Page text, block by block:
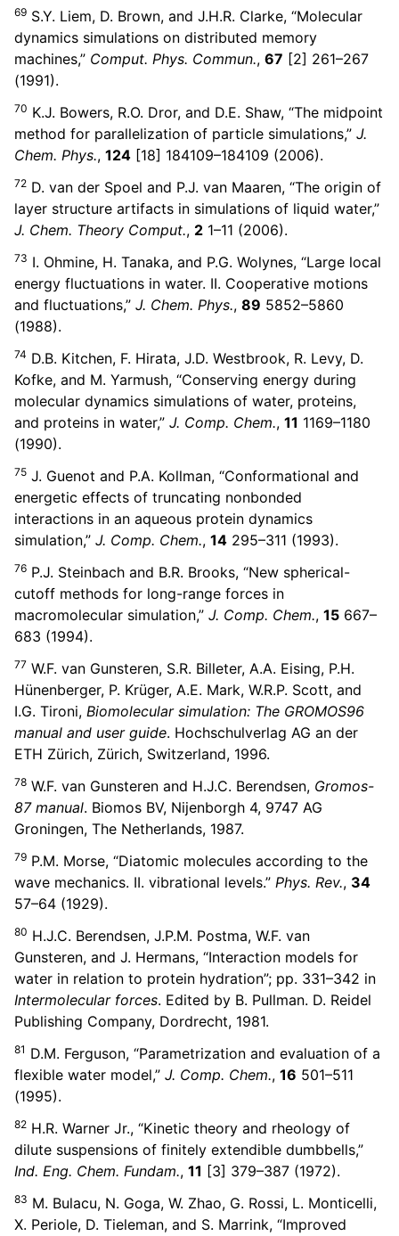
69 S.Y. Liem, D. Brown, and J.H.R. Clarke, “Molecular
dynamics simulations on distributed memory
machines,” Comput. Phys. Commun., 67 [2] 261–267
(1991).
70 K.J. Bowers, R.O. Dror, and D.E. Shaw, “The midpoint
method for parallelization of particle simulations,” J.
Chem. Phys., 124 [18] 184109–184109 (2006).
72 D. van der Spoel and P.J. van Maaren, “The origin of
layer structure artifacts in simulations of liquid water,”
J. Chem. Theory Comput., 2 1–11 (2006).
73 I. Ohmine, H. Tanaka, and P.G. Wolynes, “Large local
energy fluctuations in water. II. Cooperative motions
and fluctuations,” J. Chem. Phys., 89 5852–5860
(1988).
74 D.B. Kitchen, F. Hirata, J.D. Westbrook, R. Levy, D.
Kofke, and M. Yarmush, “Conserving energy during
molecular dynamics simulations of water, proteins,
and proteins in water,” J. Comp. Chem., 11 1169–1180
(1990).
75 J. Guenot and P.A. Kollman, “Conformational and
energetic effects of truncating nonbonded
interactions in an aqueous protein dynamics
simulation,” J. Comp. Chem., 14 295–311 (1993).
76 P.J. Steinbach and B.R. Brooks, “New spherical-
cutoff methods for long-range forces in
macromolecular simulation,” J. Comp. Chem., 15 667–
683 (1994).
77 W.F. van Gunsteren, S.R. Billeter, A.A. Eising, P.H.
Hünenberger, P. Krüger, A.E. Mark, W.R.P. Scott, and
I.G. Tironi, Biomolecular simulation: The GROMOS96
manual and user guide. Hochschulverlag AG an der
ETH Zürich, Zürich, Switzerland, 1996.
78 W.F. van Gunsteren and H.J.C. Berendsen, Gromos-
87 manual. Biomos BV, Nijenborgh 4, 9747 AG
Groningen, The Netherlands, 1987.
79 P.M. Morse, “Diatomic molecules according to the
wave mechanics. II. vibrational levels.” Phys. Rev., 34
57–64 (1929).
80 H.J.C. Berendsen, J.P.M. Postma, W.F. van
Gunsteren, and J. Hermans, “Interaction models for
water in relation to protein hydration”; pp. 331–342 in
Intermolecular forces. Edited by B. Pullman. D. Reidel
Publishing Company, Dordrecht, 1981.
81 D.M. Ferguson, “Parametrization and evaluation of a
flexible water model,” J. Comp. Chem., 16 501–511
(1995).
82 H.R. Warner Jr., “Kinetic theory and rheology of
dilute suspensions of finitely extendible dumbbells,”
Ind. Eng. Chem. Fundam., 11 [3] 379–387 (1972).
83 M. Bulacu, N. Goga, W. Zhao, G. Rossi, L. Monticelli,
X. Periole, D. Tieleman, and S. Marrink, “Improved